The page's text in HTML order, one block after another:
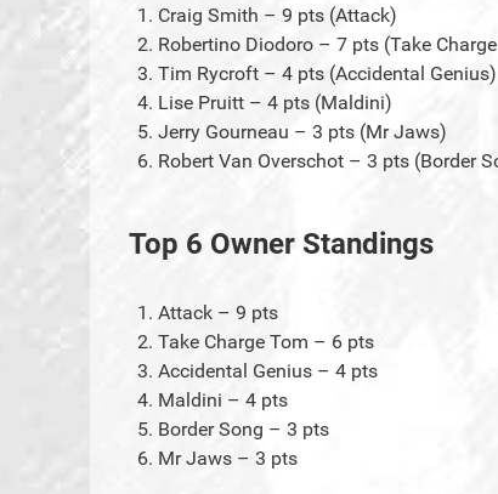
Craig Smith – 9 pts (Attack)
Robertino Diodoro – 7 pts (Take
Tim Rycroft – 4 pts (Accidental Genius)
Lise Pruitt – 4 pts (Maldini)
Jerry Gourneau – 3 pts (Mr Jaws)
Robert Van Overschot – 3 pts (Border
Top 6 Owner Standings
Attack – 9 pts
Take Charge Tom – 6 pts
Accidental Genius – 4 pts
Maldini – 4 pts
Border Song – 3 pts
Mr Jaws – 3 pts